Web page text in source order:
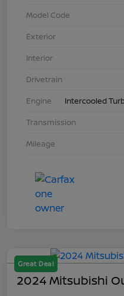
Model Code
Exterior
Interior
Drivetrain
Engine
Intercooled
Transmission
Mileage
Great Deal
2024 Mitsubishi